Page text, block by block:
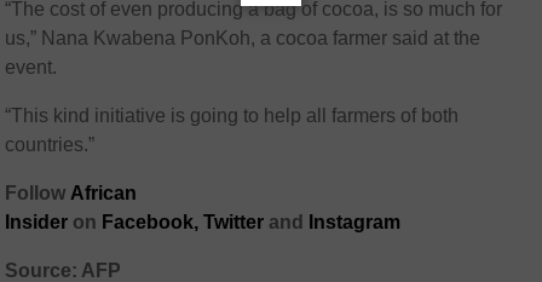
“The cost of even producing a bag of cocoa, is so much for
us,” Nana Kwabena PonKoh, a cocoa farmer said at the
event.
“This kind initiative is going to help all farmers of both
countries.”
Follow African
Insider on Facebook, Twitter and Instagram
Source: AFP